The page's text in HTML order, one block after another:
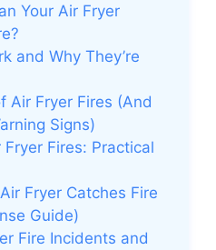
Your Air Fryer
and Why They’re
Air Fryer Fires (And
Signs)
Fires: Practical
Fryer Catches Fire
Guide)
Fire Incidents and